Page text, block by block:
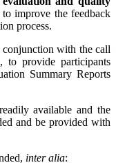
improve the feedback
process.
with the call
to provide participants
Summary Reports
available and the
and be provided with
inter alia: